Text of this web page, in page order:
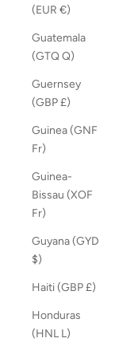
(EUR €)
Guatemala
(GTQ Q)
Guernsey
(GBP £)
Guinea (GNF
Fr)
Guinea-
Bissau (XOF
Fr)
Guyana (GYD
$)
Haiti (GBP £)
Honduras
(HNL L)